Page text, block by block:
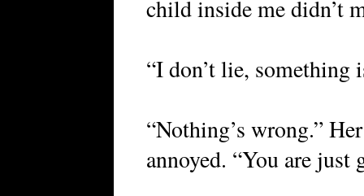
child inside me didn’t
“I don’t lie, something
“Nothing’s wrong.”
annoyed. “You are just